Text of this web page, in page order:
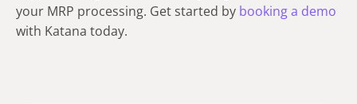
your MRP processing. Get started by booking a demo
with Katana today.